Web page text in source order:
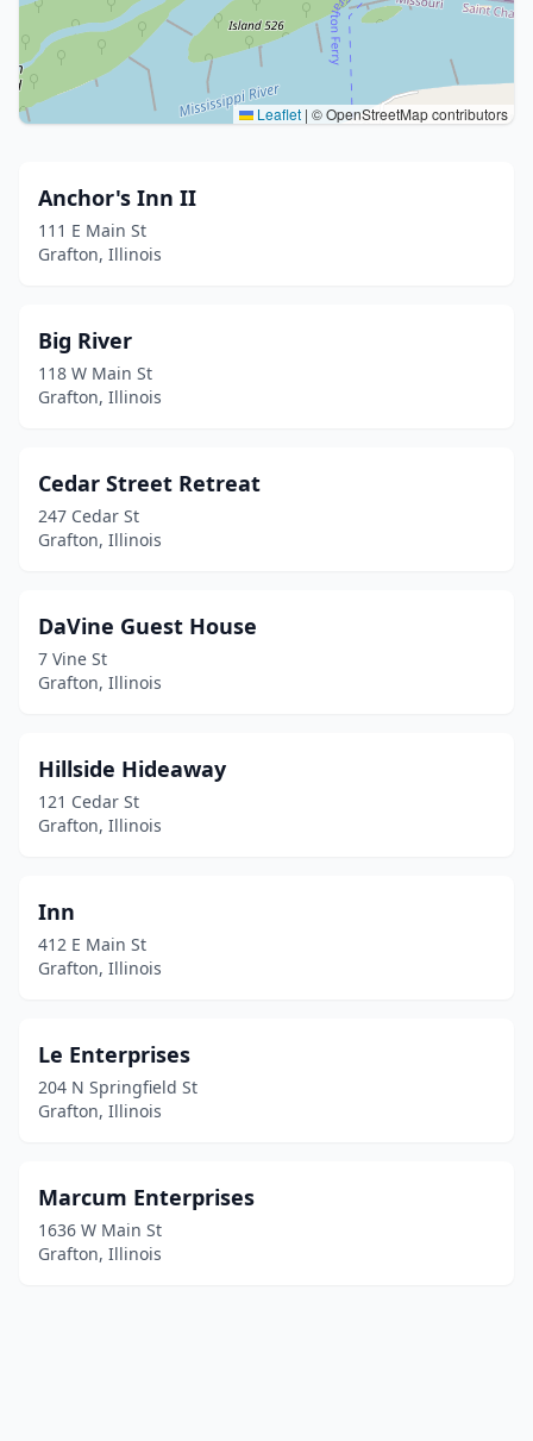
Leaflet | © OpenStreetMap contributors
Anchor's Inn II
111 E Main St
Grafton, Illinois
Big River
118 W Main St
Grafton, Illinois
Cedar Street Retreat
247 Cedar St
Grafton, Illinois
DaVine Guest House
7 Vine St
Grafton, Illinois
Hillside Hideaway
121 Cedar St
Grafton, Illinois
Inn
412 E Main St
Grafton, Illinois
Le Enterprises
204 N Springfield St
Grafton, Illinois
Marcum Enterprises
1636 W Main St
Grafton, Illinois